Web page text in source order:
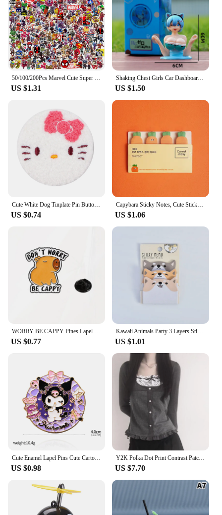
50/100/200Pcs Marvel Cute Super Hero Anime Stickers The Avengers Laptop Skateboard Motorcycle Waterproof Sticker Kids Toys
US $1.31
Shaking Chest Girls Car Dashboard Decorations Sexy Cute Dolls Plump Shape Car Interior Accessories Motorcycle Bike Decor
US $1.50
Cute White Dog Tinplate Pin Button Brooch Kawaii Anime Towel Embroidery Badges Lapel Clothes Backpack Jewelry Girls Gift
US $0.74
Capybara Sticky Notes, Cute Sticky Notes, Student Cartoon High-looking Sticky Notes Kawaii Memo Pad Stationery Stationary
US $1.06
WORRY BE CAPPY Pines Lapel Badges Cartoon Animal Jewelry Gift for Kids Friends Cute Capybara Enamel Brooch Custom DONUT
US $0.77
Kawaii Animals Party 3 Layers Sticky Notes Memo Pad To Do List Planner Sticker Notepad Cute Office Decoration Stationery Korean
US $1.01
Cute Enamel Lapel Pins Cute Cartoon Kitty Brooches For Men Women Kawaii Kuromis Melody Anime Metal Badges Backpack Jewelry
US $0.98
Y2K Polka Dot Print Contrast Patchwork Knitted Tops Grey Autumn Spring Cute Bow T-shirts Slim-fit Long Sleeve Knitwear
US $7.70